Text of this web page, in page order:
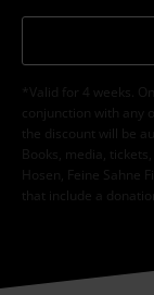
*Valid for 4 weeks.
conjunction with
the discount will be
Books, media,
Hosen, Feine Sahne
that include a